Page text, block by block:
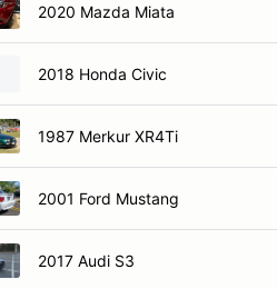
2020 Mazda Miata
2018 Honda Civic
1987 Merkur XR4Ti
2001 Ford Mustang
2017 Audi S3